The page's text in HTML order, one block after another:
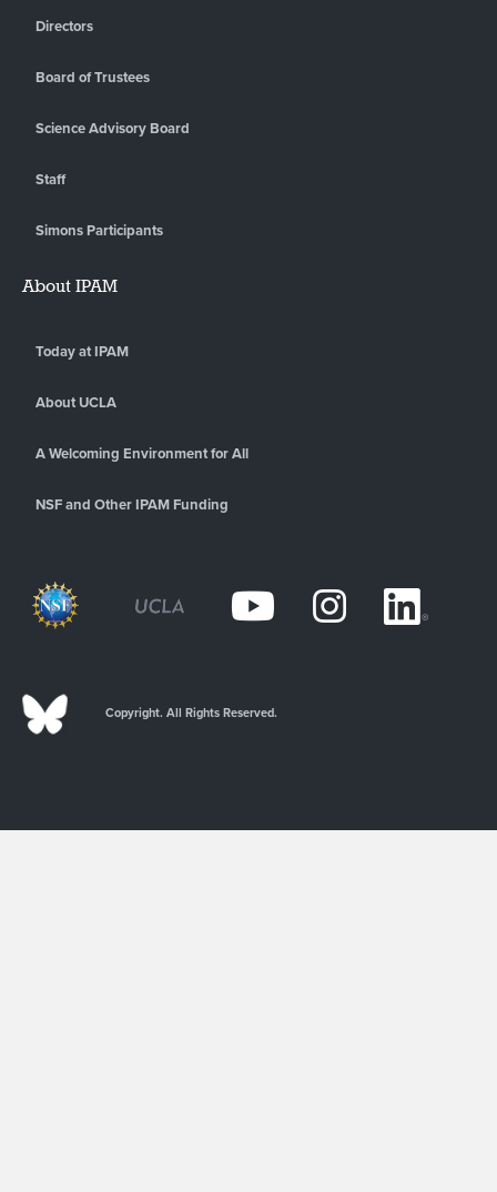
Directors
Board of Trustees
Science Advisory Board
Staff
Simons Participants
About IPAM
Today at IPAM
About UCLA
A Welcoming Environment for All
NSF and Other IPAM Funding
Copyright. All Rights Reserved.